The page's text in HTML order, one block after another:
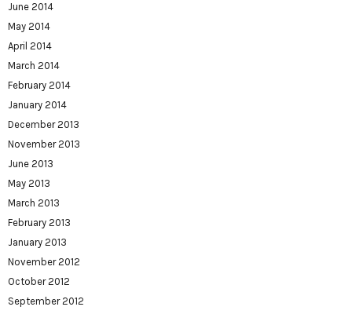
June 2014
May 2014
April 2014
March 2014
February 2014
January 2014
December 2013
November 2013
June 2013
May 2013
March 2013
February 2013
January 2013
November 2012
October 2012
September 2012